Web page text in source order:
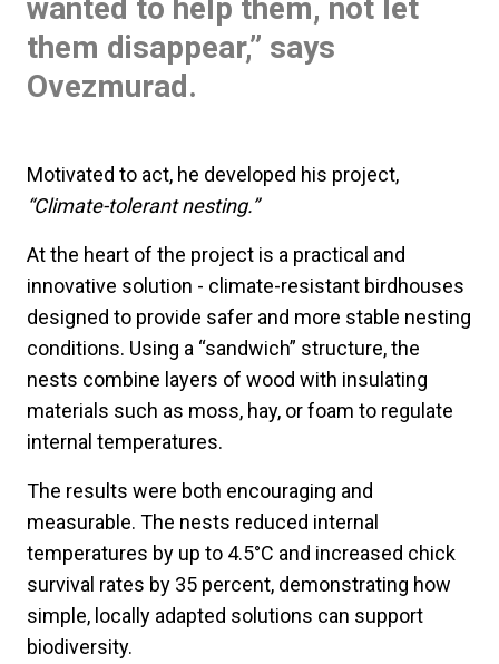
wanted to help them, not let
them disappear,” says
Ovezmurad.
Motivated to act, he developed his project,
“Climate-tolerant nesting.”
At the heart of the project is a practical and
innovative solution - climate-resistant birdhouses
designed to provide safer and more stable nesting
conditions. Using a “sandwich” structure, the
nests combine layers of wood with insulating
materials such as moss, hay, or foam to regulate
internal temperatures.
The results were both encouraging and
measurable. The nests reduced internal
temperatures by up to 4.5°C and increased chick
survival rates by 35 percent, demonstrating how
simple, locally adapted solutions can support
biodiversity.